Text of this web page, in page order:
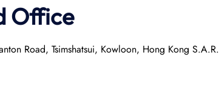
Office
Road, Tsimshatsui, Kowloon, Hong Kong S.A.R.